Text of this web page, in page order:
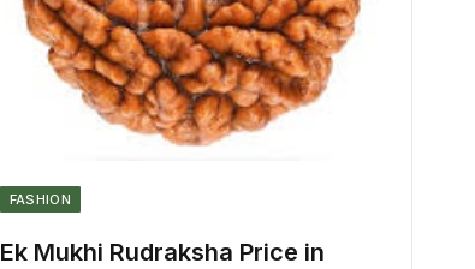
FASHION
Ek Mukhi Rudraksha Price in